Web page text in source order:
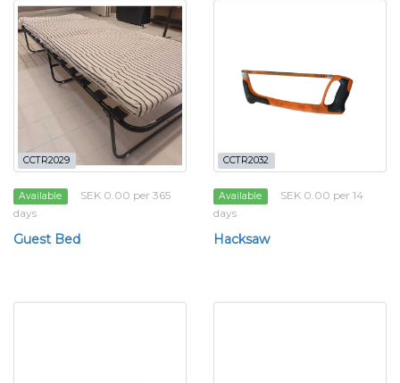
CCTR2029
Available
SEK 0.00 per 365
days
Guest Bed
CCTR2032
Available
SEK 0.00 per 14
days
Hacksaw